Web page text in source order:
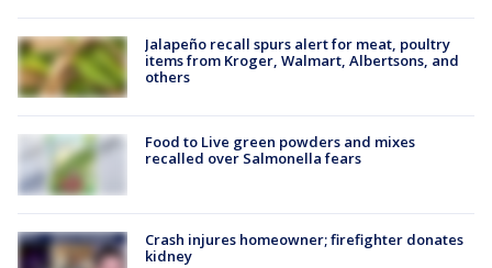
Jalapeño recall spurs alert for meat, poultry
items from Kroger, Walmart, Albertsons, and
others
Food to Live green powders and mixes
recalled over Salmonella fears
Crash injures homeowner; firefighter donates
kidney